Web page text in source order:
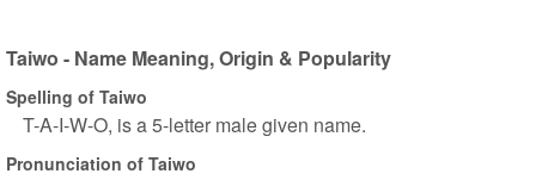
Taiwo - Name Meaning, Origin & Popularity
Spelling of Taiwo
T-A-I-W-O, is a 5-letter male given name.
Pronunciation of Taiwo